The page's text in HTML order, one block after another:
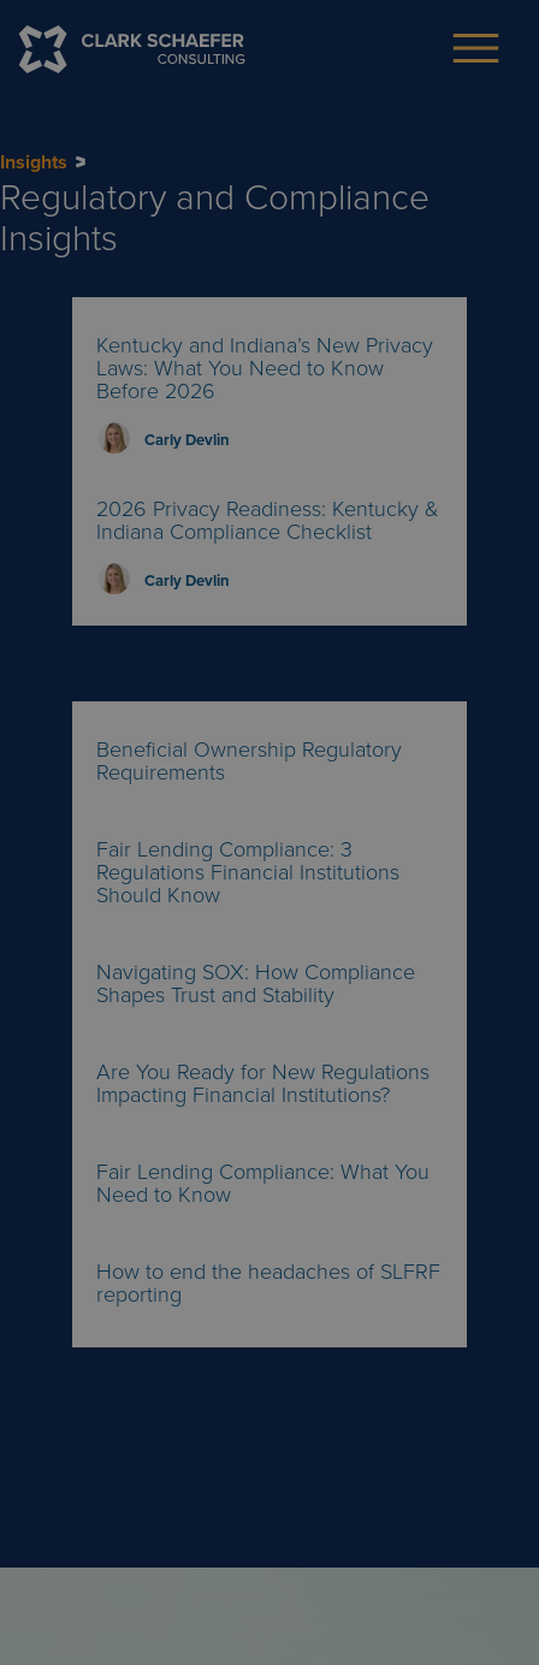
Insights
Regulatory and Compliance
Insights
Kentucky and Indiana’s New Privacy
Laws: What You Need to Know
Before 2026
Carly Devlin
2026 Privacy Readiness: Kentucky &
Indiana Compliance Checklist
Carly Devlin
Beneficial Ownership Regulatory
Requirements
Fair Lending Compliance: 3
Regulations Financial Institutions
Should Know
Navigating SOX: How Compliance
Shapes Trust and Stability
Are You Ready for New Regulations
Impacting Financial Institutions?
Fair Lending Compliance: What You
Need to Know
How to end the headaches of SLFRF
reporting